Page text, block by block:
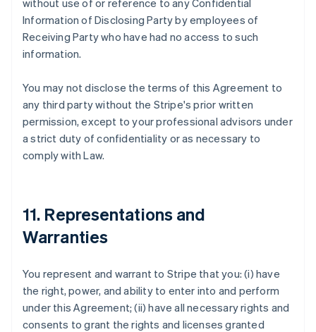
without use of or reference to any Confidential
Information of Disclosing Party by employees of
Receiving Party who have had no access to such
information.
You may not disclose the terms of this Agreement to
any third party without the Stripe's prior written
permission, except to your professional advisors under
a strict duty of confidentiality or as necessary to
comply with Law.
11. Representations and
Warranties
You represent and warrant to Stripe that you: (i) have
the right, power, and ability to enter into and perform
under this Agreement; (ii) have all necessary rights and
consents to grant the rights and licenses granted